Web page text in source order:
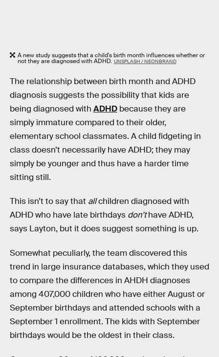
A new study suggests that a child's birth month influences whether or
not they are diagnosed with ADHD. UNSPLASH / NEONBRAND
The relationship between birth month and ADHD
diagnosis suggests the possibility that kids are
being diagnosed with ADHD because they are
simply immature compared to their older,
elementary school classmates. A child fidgeting in
class doesn’t necessarily have ADHD; they may
simply be younger and thus have a harder time
sitting still.
This isn’t to say that allchildren diagnosed with
ADHD who have late birthdays don’thave ADHD,
says Layton, but it does suggest something is up.
Somewhat peculiarly, the team discovered this
trend in large insurance databases, which they used
to compare the differences in AHDH diagnoses
among 407,000 children who have either August or
September birthdays and attended schools with a
September 1 enrollment. The kids with September
birthdays would be the oldest in their class.